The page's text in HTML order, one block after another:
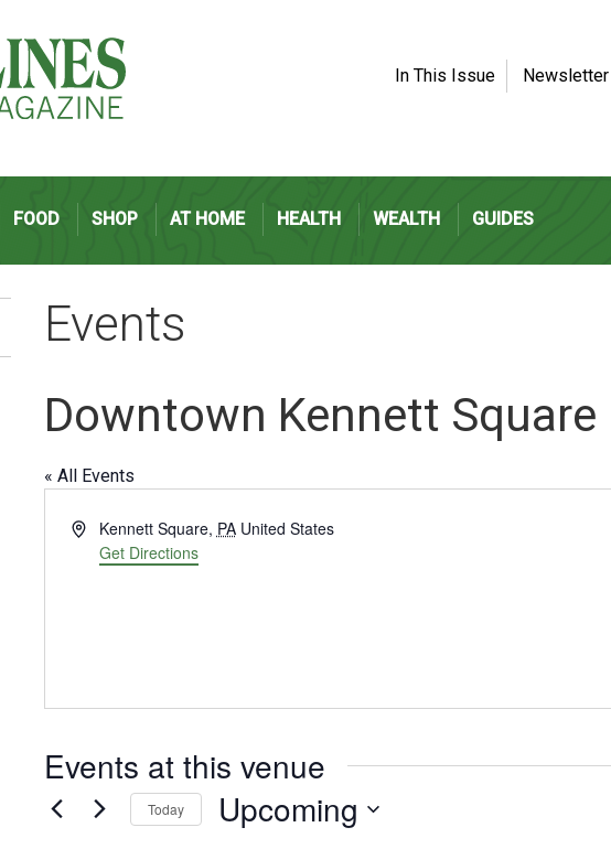
FOOD SHOP AT HOME HEALTH WEALTH GUIDES
In This Issue
Events
Downtown Kennett Square
« All Events
AddressKennett Square, PA United States
Get Directions
Events at this venue
Today Upcoming